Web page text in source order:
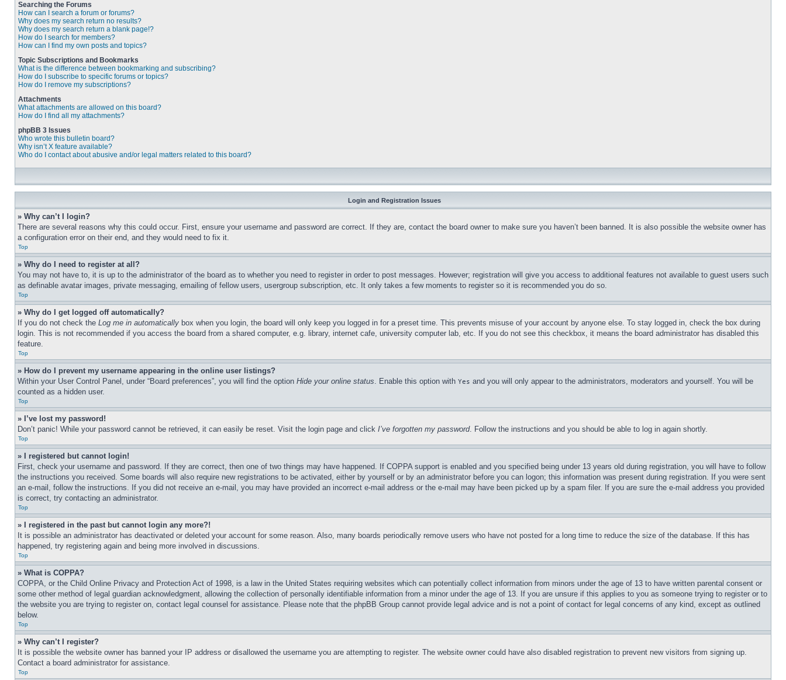
Searching the Forums
How can I search a forum or forums?
Why does my search return no results?
Why does my search return a blank page!?
How do I search for members?
How can I find my own posts and topics?
Topic Subscriptions and Bookmarks
What is the difference between bookmarking and subscribing?
How do I subscribe to specific forums or topics?
How do I remove my subscriptions?
Attachments
What attachments are allowed on this board?
How do I find all my attachments?
phpBB 3 Issues
Who wrote this bulletin board?
Why isn’t X feature available?
Who do I contact about abusive and/or legal matters related to this board?
Login and Registration Issues
» Why can’t I login?
There are several reasons why this could occur. First, ensure your username and password are correct. If they are, contact the board owner to make sure you haven’t been banned. It is also possible the website owner has
a configuration error on their end, and they would need to fix it.
Top
» Why do I need to register at all?
You may not have to, it is up to the administrator of the board as to whether you need to register in order to post messages. However; registration will give you access to additional features not available to guest users such
as definable avatar images, private messaging, emailing of fellow users, usergroup subscription, etc. It only takes a few moments to register so it is recommended you do so.
Top
» Why do I get logged off automatically?
If you do not check the Log me in automatically box when you login, the board will only keep you logged in for a preset time. This prevents misuse of your account by anyone else. To stay logged in, check the box during
login. This is not recommended if you access the board from a shared computer, e.g. library, internet cafe, university computer lab, etc. If you do not see this checkbox, it means the board administrator has disabled this
feature.
Top
» How do I prevent my username appearing in the online user listings?
Within your User Control Panel, under “Board preferences”, you will find the option Hide your online status. Enable this option with Yes and you will only appear to the administrators, moderators and yourself. You will be
counted as a hidden user.
Top
» I’ve lost my password!
Don’t panic! While your password cannot be retrieved, it can easily be reset. Visit the login page and click I’ve forgotten my password. Follow the instructions and you should be able to log in again shortly.
Top
» I registered but cannot login!
First, check your username and password. If they are correct, then one of two things may have happened. If COPPA support is enabled and you specified being under 13 years old during registration, you will have to follow
the instructions you received. Some boards will also require new registrations to be activated, either by yourself or by an administrator before you can logon; this information was present during registration. If you were sent
an e-mail, follow the instructions. If you did not receive an e-mail, you may have provided an incorrect e-mail address or the e-mail may have been picked up by a spam filer. If you are sure the e-mail address you provided
is correct, try contacting an administrator.
Top
» I registered in the past but cannot login any more?!
It is possible an administrator has deactivated or deleted your account for some reason. Also, many boards periodically remove users who have not posted for a long time to reduce the size of the database. If this has
happened, try registering again and being more involved in discussions.
Top
» What is COPPA?
COPPA, or the Child Online Privacy and Protection Act of 1998, is a law in the United States requiring websites which can potentially collect information from minors under the age of 13 to have written parental consent or
some other method of legal guardian acknowledgment, allowing the collection of personally identifiable information from a minor under the age of 13. If you are unsure if this applies to you as someone trying to register or to
the website you are trying to register on, contact legal counsel for assistance. Please note that the phpBB Group cannot provide legal advice and is not a point of contact for legal concerns of any kind, except as outlined
below.
Top
» Why can’t I register?
It is possible the website owner has banned your IP address or disallowed the username you are attempting to register. The website owner could have also disabled registration to prevent new visitors from signing up.
Contact a board administrator for assistance.
Top